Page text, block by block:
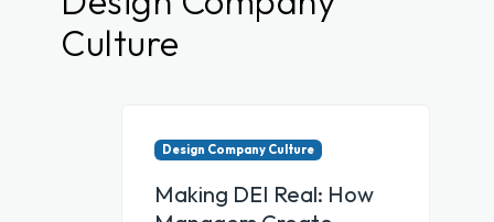
Culture
Design Company Culture
Making DEI Real: How